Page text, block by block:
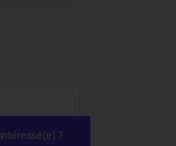
intéressé(e) ?